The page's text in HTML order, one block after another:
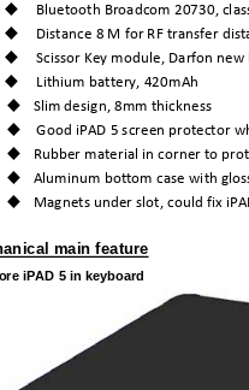
Bluetooth Broadcom 20730,
Distance 8 M for RF transfer
Scissor Key module, Darfon new
Lithium battery, 420mAh
Slim design, 8mm thickness
Good iPAD 5 screen protector
Rubber material in corner to
Aluminum bottom case with
Magnets under slot, could fix
main feature
iPAD 5 in keyboard